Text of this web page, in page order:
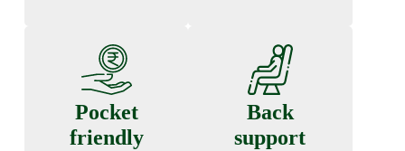
Pocket
friendly
Back
support